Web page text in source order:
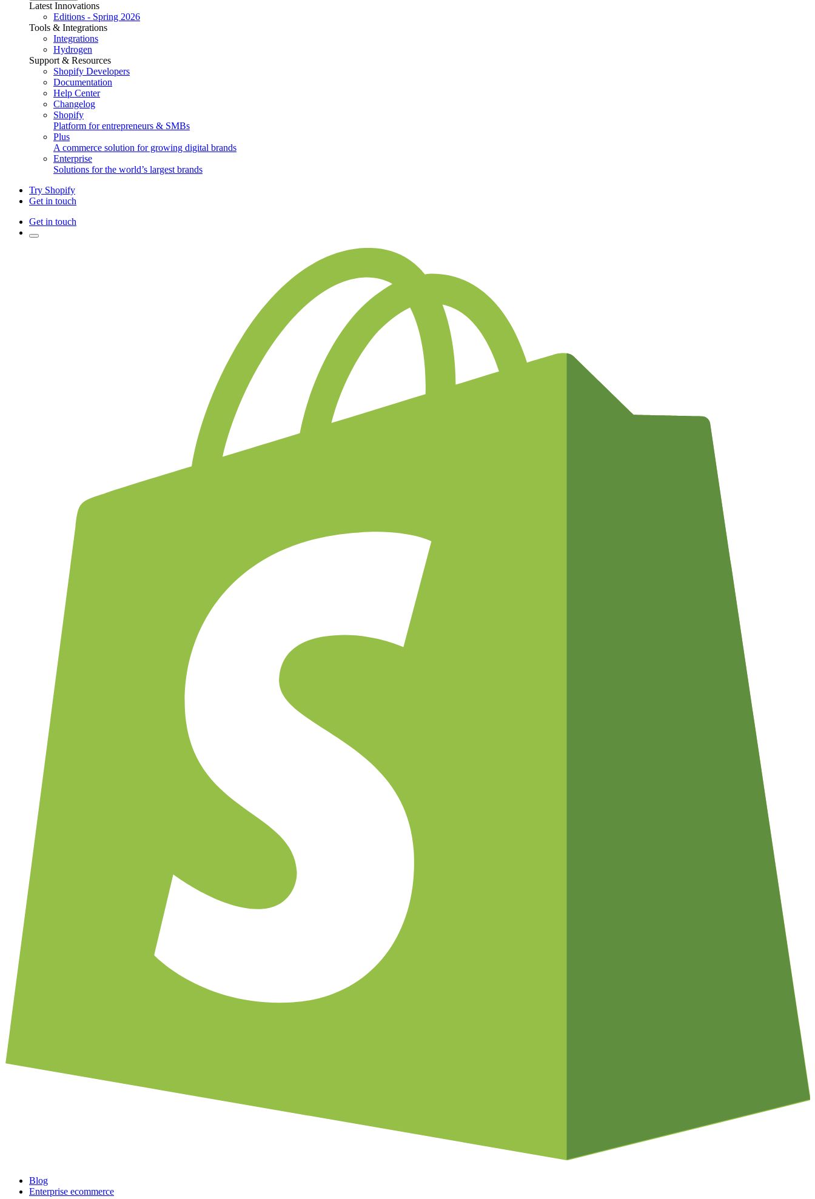
Latest Innovations
Editions - Spring 2026
Tools & Integrations
Integrations
Hydrogen
Support & Resources
Shopify Developers
Documentation
Help Center
Changelog
Shopify
Platform for entrepreneurs & SMBs
Plus
A commerce solution for growing digital brands
Enterprise
Solutions for the world’s largest brands
Try Shopify
Get in touch
Get in touch
Blog
Enterprise ecommerce